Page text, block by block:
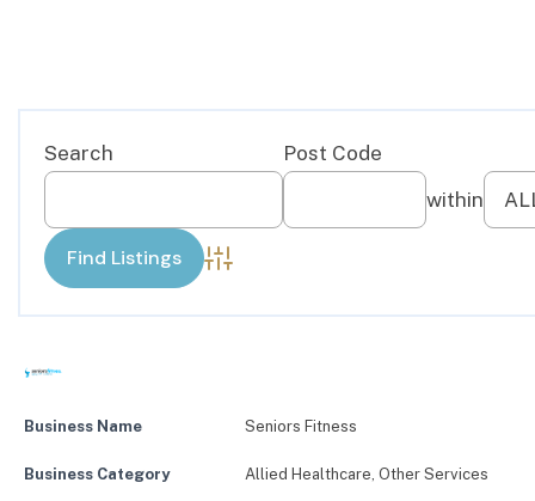
Advanced Search
Business Name Seniors Fitness
Business Category Allied Healthcare, Other Services